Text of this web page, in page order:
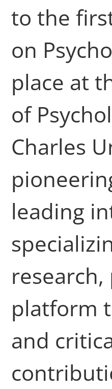
to the
on
place at
of
Charles
leading
platform
and